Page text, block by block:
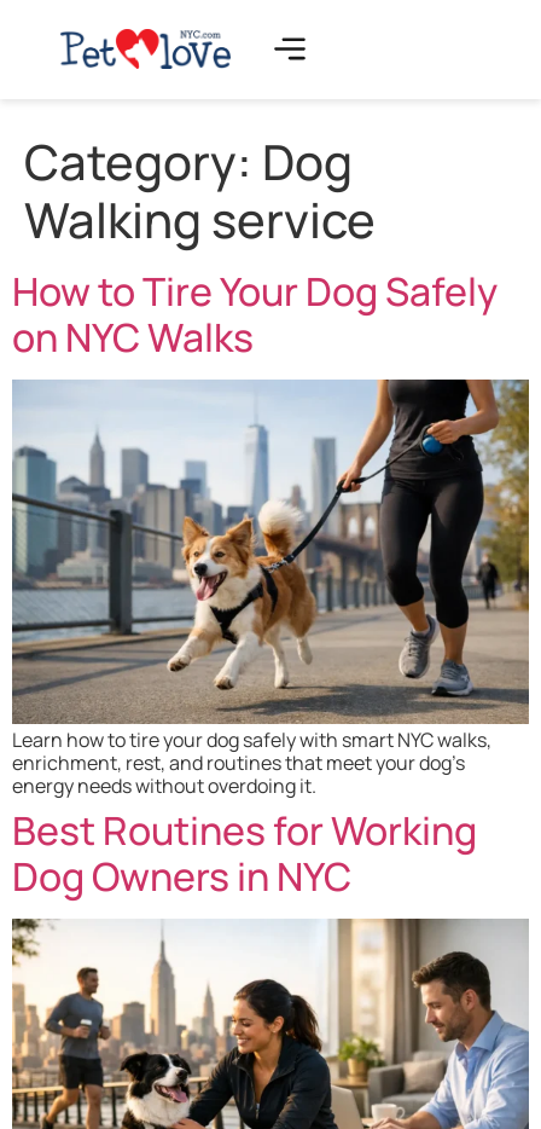
Category: Dog
Walking service
How to Tire Your Dog Safely
on NYC Walks
Learn how to tire your dog safely with smart NYC walks,
enrichment, rest, and routines that meet your dog’s
energy needs without overdoing it.
Best Routines for Working
Dog Owners in NYC